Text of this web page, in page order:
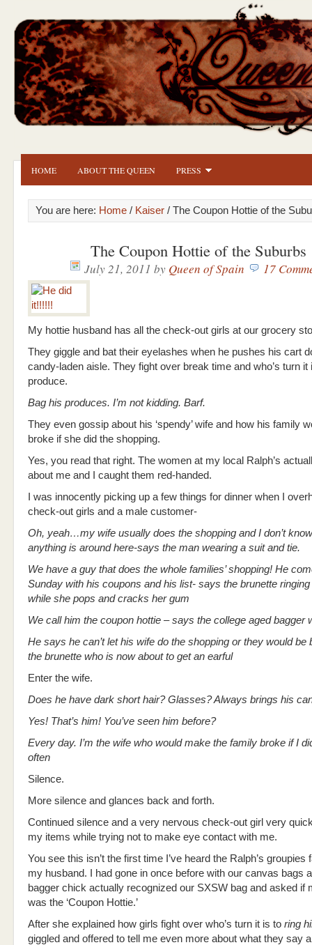
HOME ABOUT THE QUEEN PRESS
You are here: Home / Kaiser / The Coupon Hottie of the
The Coupon Hottie of the Suburbs
July 21, 2011 by Queen of Spain 17
My hottie husband has all the check-out girls at our grocery
They giggle and bat their eyelashes when he pushes his cart
candy-laden aisle. They fight over break time and who’s turn it
produce.
Bag his produces. I’m not kidding. Barf.
They even gossip about his ‘spendy’ wife and how his family
broke if she did the shopping.
Yes, you read that right. The women at my local Ralph’s
about me and I caught them red-handed.
I was innocently picking up a few things for dinner when I
check-out girls and a male customer-
Oh, yeah…my wife usually does the shopping and I don’t
anything is around here-says the man wearing a suit and tie.
We have a guy that does the whole families’ shopping! He
Sunday with his coupons and his list- says the brunette
while she pops and cracks her gum
We call him the coupon hottie – says the college aged bagger
He says he can’t let his wife do the shopping or they would be
the brunette who is now about to get an earful
Enter the wife.
Does he have dark short hair? Glasses? Always brings his
Yes! That’s him! You’ve seen him before?
Every day. I’m the wife who would make the family broke if I
often
Silence.
More silence and glances back and forth.
Continued silence and a very nervous check-out girl very
my items while trying not to make eye contact with me.
You see this isn’t the first time I’ve heard the Ralph’s groupies
my husband. I had gone in once before with our canvas bags
bagger chick actually recognized our SXSW bag and asked if
was the ‘Coupon Hottie.’
After she explained how girls fight over who’s turn it is to ring
giggled and offered to tell me even more about what they say